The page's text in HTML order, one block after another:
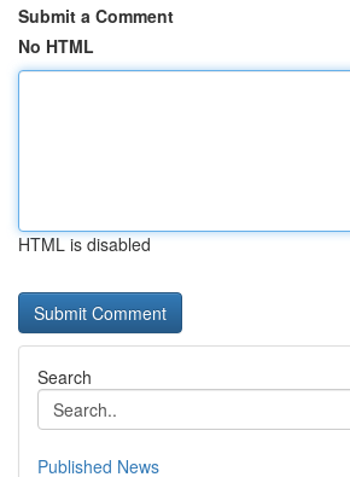
Submit a Comment
No HTML
HTML is disabled
Search
Published News